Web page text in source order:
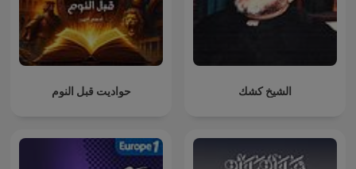
حواديت قبل النوم الشيخ كشك